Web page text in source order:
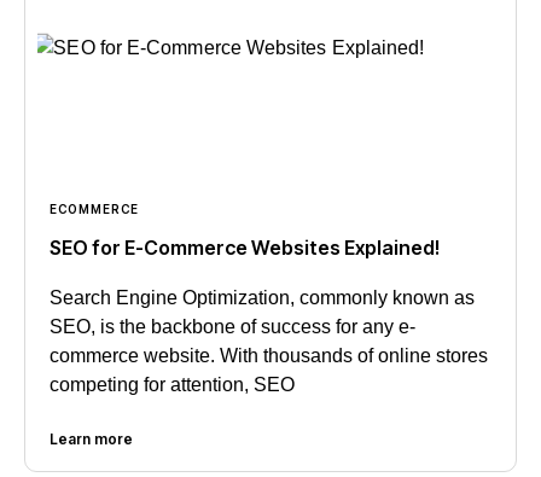
ECOMMERCE
SEO for E-Commerce Websites Explained!
Search Engine Optimization, commonly known as
SEO, is the backbone of success for any e-
commerce website. With thousands of online stores
competing for attention, SEO
Learn more